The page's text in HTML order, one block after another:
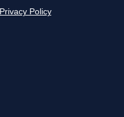
Privacy Policy